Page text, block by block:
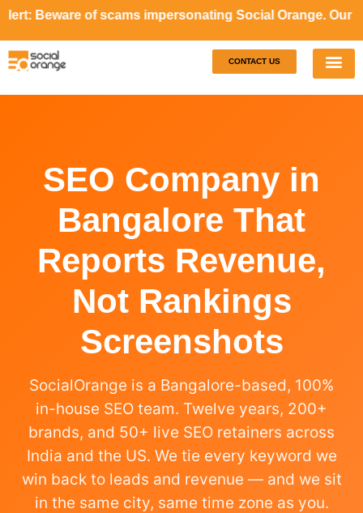
of scams impersonating Social Orange. Our
CONTACT US
SEO Company in
Bangalore That
Reports Revenue,
Not Rankings
Screenshots
SocialOrange is a Bangalore-based, 100%
in-house SEO team. Twelve years, 200+
brands, and 50+ live SEO retainers across
India and the US. We tie every keyword we
win back to leads and revenue — and we sit
in the same city, same time zone as you.